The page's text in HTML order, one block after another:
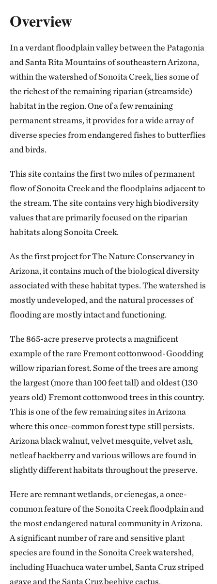
Overview
In a verdant floodplain valley between the Patagonia
and Santa Rita Mountains of southeastern Arizona,
within the watershed of Sonoita Creek, lies some of
the richest of the remaining riparian (streamside)
habitat in the region. One of a few remaining
permanent streams, it provides for a wide array of
diverse species from endangered fishes to butterflies
and birds.
This site contains the first two miles of permanent
flow of Sonoita Creek and the floodplains adjacent to
the stream. The site contains very high biodiversity
values that are primarily focused on the riparian
habitats along Sonoita Creek.
As the first project for The Nature Conservancy in
Arizona, it contains much of the biological diversity
associated with these habitat types. The watershed is
mostly undeveloped, and the natural processes of
flooding are mostly intact and functioning.
The 865-acre preserve protects a magnificent
example of the rare Fremont cottonwood-Goodding
willow riparian forest. Some of the trees are among
the largest (more than 100 feet tall) and oldest (130
years old) Fremont cottonwood trees in this country.
This is one of the few remaining sites in Arizona
where this once-common forest type still persists.
Arizona black walnut, velvet mesquite, velvet ash,
netleaf hackberry and various willows are found in
slightly different habitats throughout the preserve.
Here are remnant wetlands, or cienegas, a once-
common feature of the Sonoita Creek floodplain and
the most endangered natural community in Arizona.
A significant number of rare and sensitive plant
species are found in the Sonoita Creek watershed,
including Huachuca water umbel, Santa Cruz striped
agave and the Santa Cruz beehive cactus.